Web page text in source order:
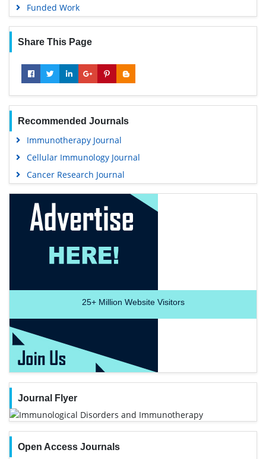
Funded Work
Share This Page
Recommended Journals
Immunotherapy Journal
Cellular Immunology Journal
Cancer Research Journal
25+Million Website Visitors
Journal Flyer
Open Access Journals